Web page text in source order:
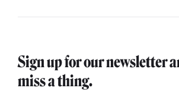
Sign up for our newsletter
miss a thing.